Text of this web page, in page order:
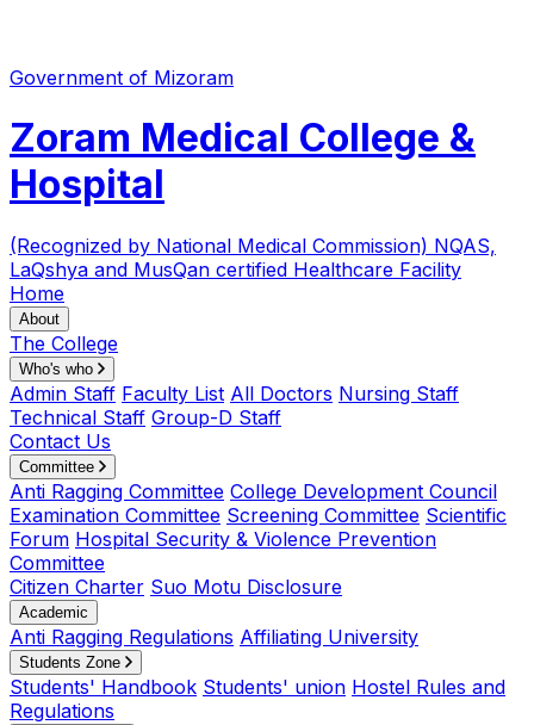
Government of Mizoram
Zoram Medical College &
Hospital
(Recognized by National Medical Commission) NQAS,
LaQshya and MusQan certified Healthcare Facility
Home
About
The College
Who's who
Admin Staff Faculty List All Doctors Nursing Staff
Technical Staff Group-D Staff
Contact Us
Committee
Anti Ragging Committee College Development Council
Examination Committee Screening Committee Scientific
Forum Hospital Security & Violence Prevention
Committee
Citizen Charter Suo Motu Disclosure
Academic
Anti Ragging Regulations Affiliating University
Students Zone
Students' Handbook Students' union Hostel Rules and
Regulations